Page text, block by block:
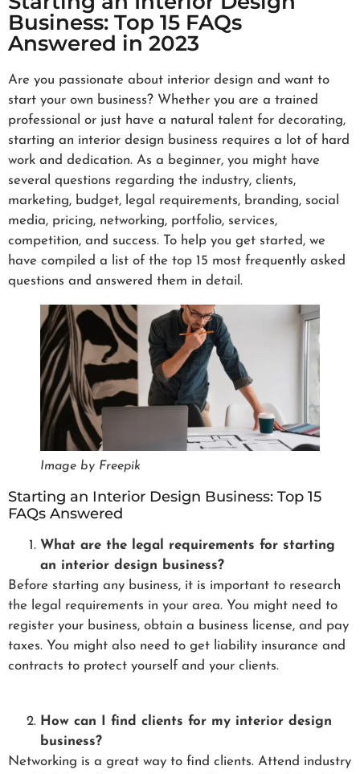
Business: Top 15 FAQs
Answered in 2023
Are you passionate about interior design and want to
start your own business? Whether you are a trained
professional or just have a natural talent for decorating,
starting an interior design business requires a lot of hard
work and dedication. As a beginner, you might have
several questions regarding the industry, clients,
marketing, budget, legal requirements, branding, social
media, pricing, networking, portfolio, services,
competition, and success. To help you get started, we
have compiled a list of the top 15 most frequently asked
questions and answered them in detail.
Image by Freepik
Starting an Interior Design Business: Top 15
FAQs Answered
What are the legal requirements for starting
an interior design business?
Before starting any business, it is important to research
the legal requirements in your area. You might need to
register your business, obtain a business license, and pay
taxes. You might also need to get liability insurance and
contracts to protect yourself and your clients.
How can I find clients for my interior design
business?
Networking is a great way to find clients. Attend industry